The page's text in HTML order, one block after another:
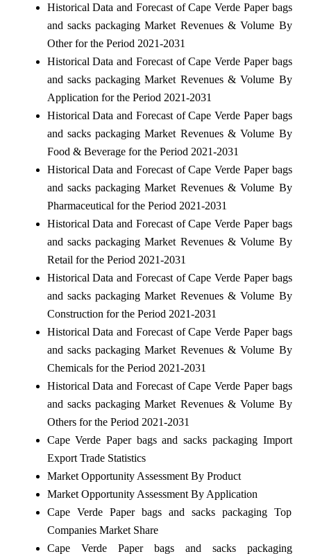
Historical Data and Forecast of Cape Verde Paper bags
and sacks packaging Market Revenues & Volume By
Other for the Period 2021-2031
Historical Data and Forecast of Cape Verde Paper bags
and sacks packaging Market Revenues & Volume By
Application for the Period 2021-2031
Historical Data and Forecast of Cape Verde Paper bags
and sacks packaging Market Revenues & Volume By
Food & Beverage for the Period 2021-2031
Historical Data and Forecast of Cape Verde Paper bags
and sacks packaging Market Revenues & Volume By
Pharmaceutical for the Period 2021-2031
Historical Data and Forecast of Cape Verde Paper bags
and sacks packaging Market Revenues & Volume By
Retail for the Period 2021-2031
Historical Data and Forecast of Cape Verde Paper bags
and sacks packaging Market Revenues & Volume By
Construction for the Period 2021-2031
Historical Data and Forecast of Cape Verde Paper bags
and sacks packaging Market Revenues & Volume By
Chemicals for the Period 2021-2031
Historical Data and Forecast of Cape Verde Paper bags
and sacks packaging Market Revenues & Volume By
Others for the Period 2021-2031
Cape Verde Paper bags and sacks packaging Import
Export Trade Statistics
Market Opportunity Assessment By Product
Market Opportunity Assessment By Application
Cape Verde Paper bags and sacks packaging Top
Companies Market Share
Cape Verde Paper bags and sacks packaging